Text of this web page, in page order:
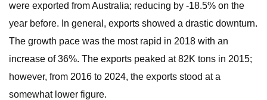
were exported from Australia; reducing by -18.5% on the
year before. In general, exports showed a drastic downturn.
The growth pace was the most rapid in 2018 with an
increase of 36%. The exports peaked at 82K tons in 2015;
however, from 2016 to 2024, the exports stood at a
somewhat lower figure.